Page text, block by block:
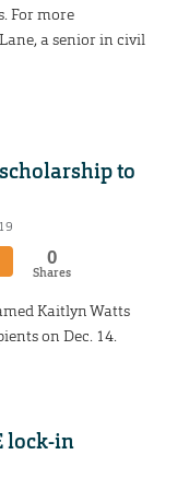
For more
a senior in civil
to
0
Shares
Kaitlyn Watts
on Dec. 14.
lock-in